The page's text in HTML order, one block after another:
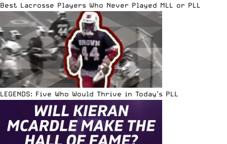
Best Lacrosse Players Who Never Played MLL or PLL
LEGENDS: Five Who Would Thrive in Today’s PLL